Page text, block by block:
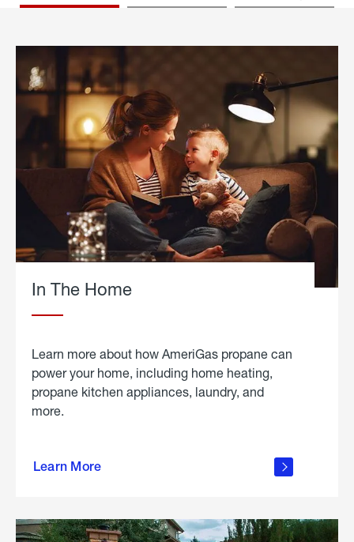
In The Home
Learn more about how AmeriGas propane can
power your home, including home heating,
propane kitchen appliances, laundry, and
more.
Learn More
propane
in the